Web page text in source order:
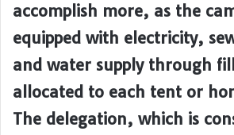
accomplish more, as the
equipped with electricity,
and water supply through
allocated to each tent or
The delegation, which is